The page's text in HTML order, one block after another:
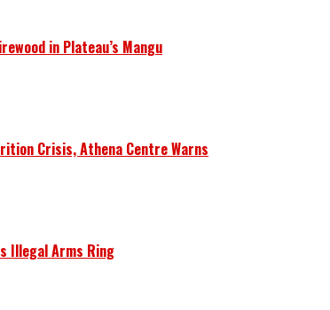
in Plateau’s Mangu
Crisis, Athena Centre Warns
Illegal Arms Ring